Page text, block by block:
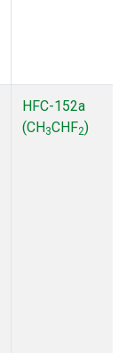
HFC-152a
(CH3CHF2)